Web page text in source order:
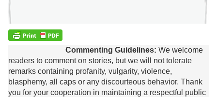
Commenting Guidelines: We welcome
readers to comment on stories, but we will not tolerate
remarks containing profanity, vulgarity, violence,
blasphemy, all caps or any discourteous behavior. Thank
you for your cooperation in maintaining a respectful public